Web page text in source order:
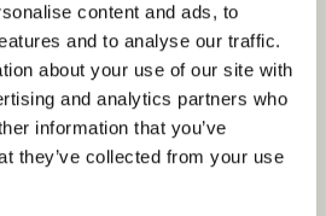
content and ads, to
and to analyse our traffic.
about your use of our site with
and analytics partners who
information that you’ve
they’ve collected from your use